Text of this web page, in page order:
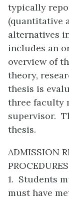
typically
(quantitative
alternatives
includes an
overview of
theory,
thesis is
three faculty
supervisor.
thesis.
ADMISSION
PROCEDURES
1. Students
must have